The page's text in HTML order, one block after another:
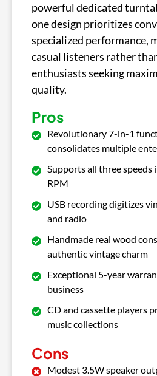
powerful dedicated
one design prioritizes
specialized performance,
casual listeners rather
enthusiasts seeking
quality.
Pros
Revolutionary 7-in-1
consolidates multiple
Supports all three speeds
RPM
USB recording digitizes
and radio
Handmade real wood
authentic vintage charm
Exceptional 5-year
business
CD and cassette players
music collections
Cons
Modest 3.5W speaker